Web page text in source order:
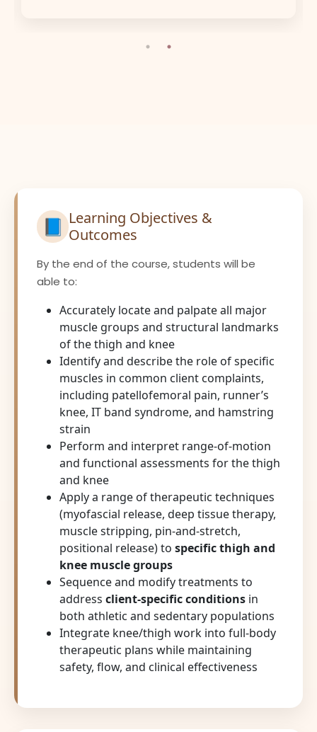
📘 Learning Objectives &
Outcomes
By the end of the course, students will be
able to:
Accurately locate and palpate all major
muscle groups and structural landmarks
of the thigh and knee
Identify and describe the role of specific
muscles in common client complaints,
including patellofemoral pain, runner’s
knee, IT band syndrome, and hamstring
strain
Perform and interpret range-of-motion
and functional assessments for the thigh
and knee
Apply a range of therapeutic techniques
(myofascial release, deep tissue therapy,
muscle stripping, pin-and-stretch,
positional release) to specific thigh and
knee muscle groups
Sequence and modify treatments to
address client-specific conditions in
both athletic and sedentary populations
Integrate knee/thigh work into full-body
therapeutic plans while maintaining
safety, flow, and clinical effectiveness